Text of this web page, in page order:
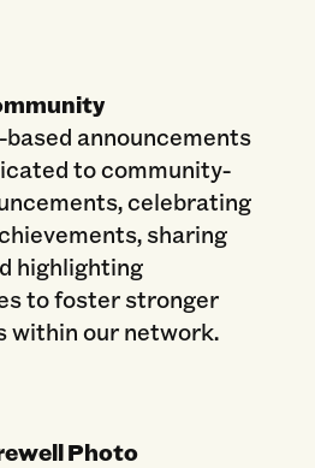
announcements
to community-
celebrating
sharing
highlighting
to foster stronger
within our network.
Photo